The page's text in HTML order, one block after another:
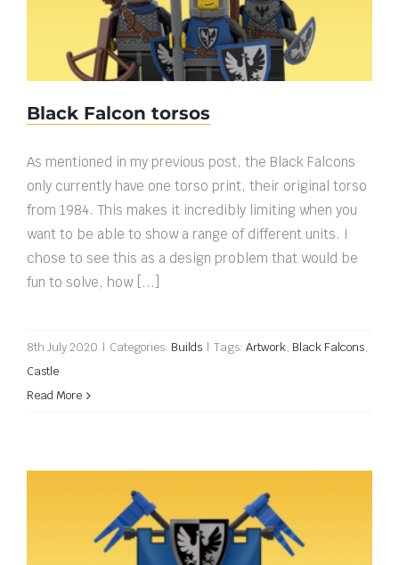
Black Falcon torsos
As mentioned in my previous post, the Black Falcons
only currently have one torso print, their original torso
from 1984. This makes it incredibly limiting when you
want to be able to show a range of different units. I
chose to see this as a design problem that would be
fun to solve, how [...]
8th July 2020 | Categories: Builds | Tags: Artwork, Black Falcons,
Castle
Read More